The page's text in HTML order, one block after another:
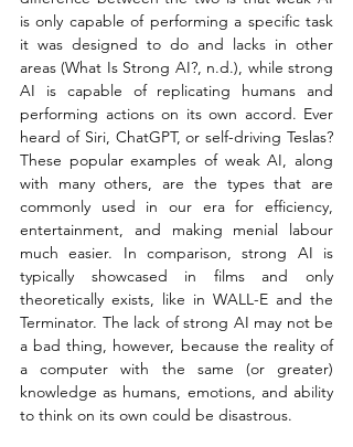
is only capable of performing a specific task
it was designed to do and lacks in other
areas (What Is Strong AI?, n.d.), while strong
AI is capable of replicating humans and
performing actions on its own accord. Ever
heard of Siri, ChatGPT, or self-driving Teslas?
These popular examples of weak AI, along
with many others, are the types that are
commonly used in our era for efficiency,
entertainment, and making menial labour
much easier. In comparison, strong AI is
typically showcased in films and only
theoretically exists, like in WALL-E and the
Terminator. The lack of strong AI may not be
a bad thing, however, because the reality of
a computer with the same (or greater)
knowledge as humans, emotions, and ability
to think on its own could be disastrous.